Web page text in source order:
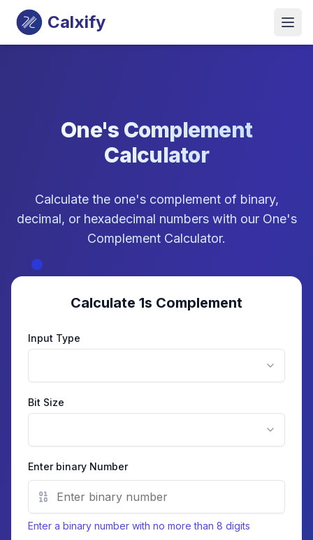
Calxify
One's Complement
Calculator
Calculate the one's complement of binary,
decimal, or hexadecimal numbers with our One's
Complement Calculator.
Calculate 1s Complement
Input Type
Bit Size
Enter binary Number
Enter a binary number with no more than 8 digits